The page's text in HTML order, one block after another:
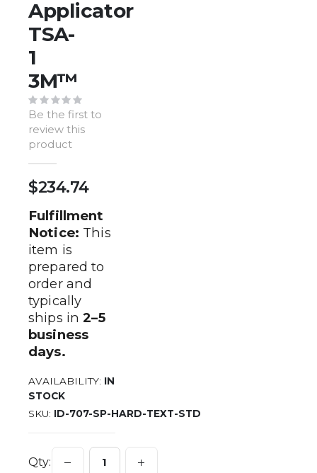
the
images
gallery
Applicator
TSA-
1
3M™️
Be the first to
review this
product
$234.74
Fulfillment
Notice: This
item is
prepared to
order and
typically
ships in2–5
business
days.
AVAILABILITY: IN
STOCK
SKU ID-707-SP-HARD-TEXT-STD
Qty: